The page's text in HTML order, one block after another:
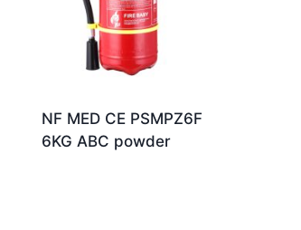
NF MED CE PSMPZ6F
6KG ABC powder